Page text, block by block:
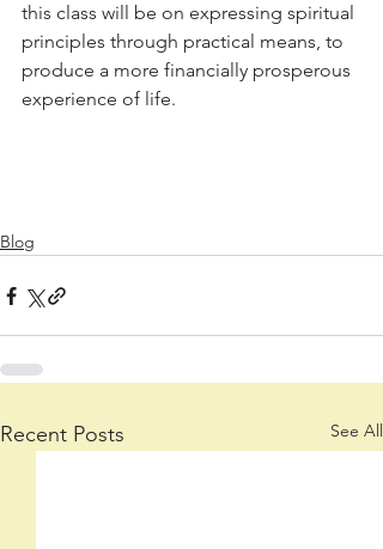
this class will be on expressing spiritual
principles through practical means, to
produce a more financially prosperous
experience of life.
Blog
Recent Posts See All